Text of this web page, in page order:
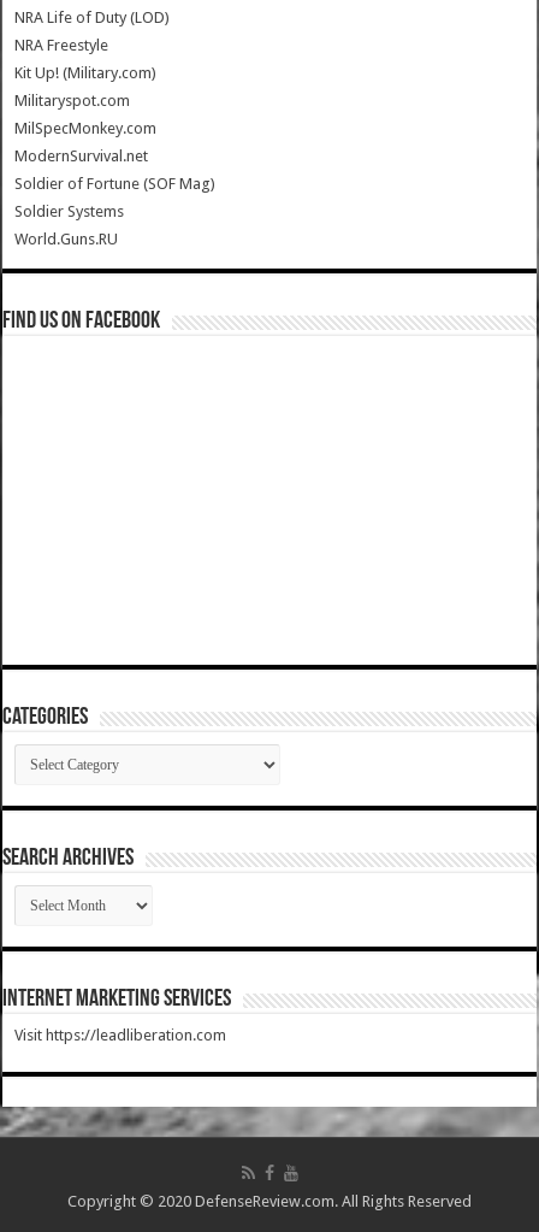
NRA Life of Duty (LOD)
NRA Freestyle
Kit Up! (Military.com)
Militaryspot.com
MilSpecMonkey.com
ModernSurvival.net
Soldier of Fortune (SOF Mag)
Soldier Systems
World.Guns.RU
Find us on Facebook
Categories
Categories
SEARCH ARCHIVES
SEARCH
ARCHIVES
Internet Marketing Services
Visit https://leadliberation.com
Copyright © 2020 DefenseReview.com. All Rights Reserved